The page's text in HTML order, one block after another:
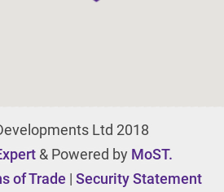
Ltd 2018
& Powered by MoST.
of Trade | Security Statement